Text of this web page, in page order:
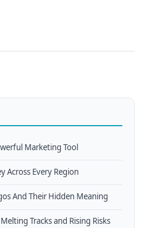
Marketing Tool
Across Every Region
And Their Hidden Meaning
Tracks and Rising Risks